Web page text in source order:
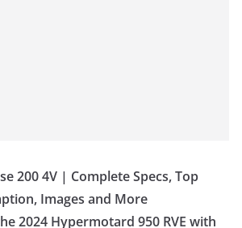
200 4V | Complete Specs, Top
Images and More
2024 Hypermotard 950 RVE with